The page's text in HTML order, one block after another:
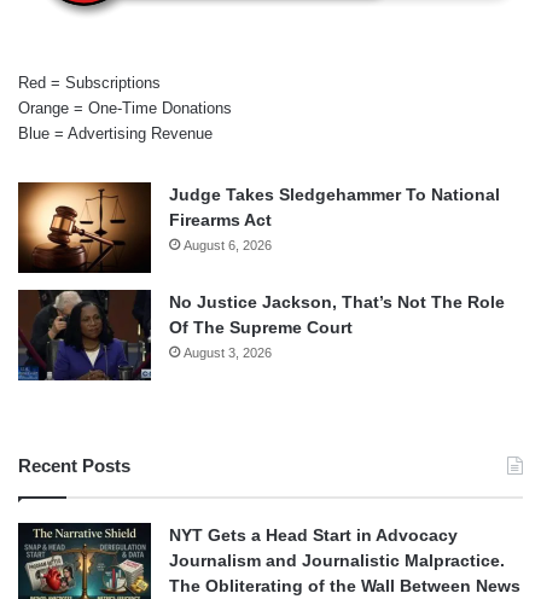
Red = Subscriptions
Orange = One-Time Donations
Blue = Advertising Revenue
Judge Takes Sledgehammer To National
Firearms Act
August 6, 2026
No Justice Jackson, That’s Not The Role
Of The Supreme Court
August 3, 2026
Recent Posts
NYT Gets a Head Start in Advocacy
Journalism and Journalistic Malpractice.
The Obliterating of the Wall Between News